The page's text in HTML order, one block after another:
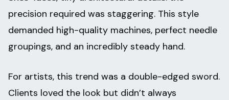
precision required was staggering. This style
demanded high-quality machines, perfect needle
groupings, and an incredibly steady hand.
For artists, this trend was a double-edged sword.
Clients loved the look but didn’t always